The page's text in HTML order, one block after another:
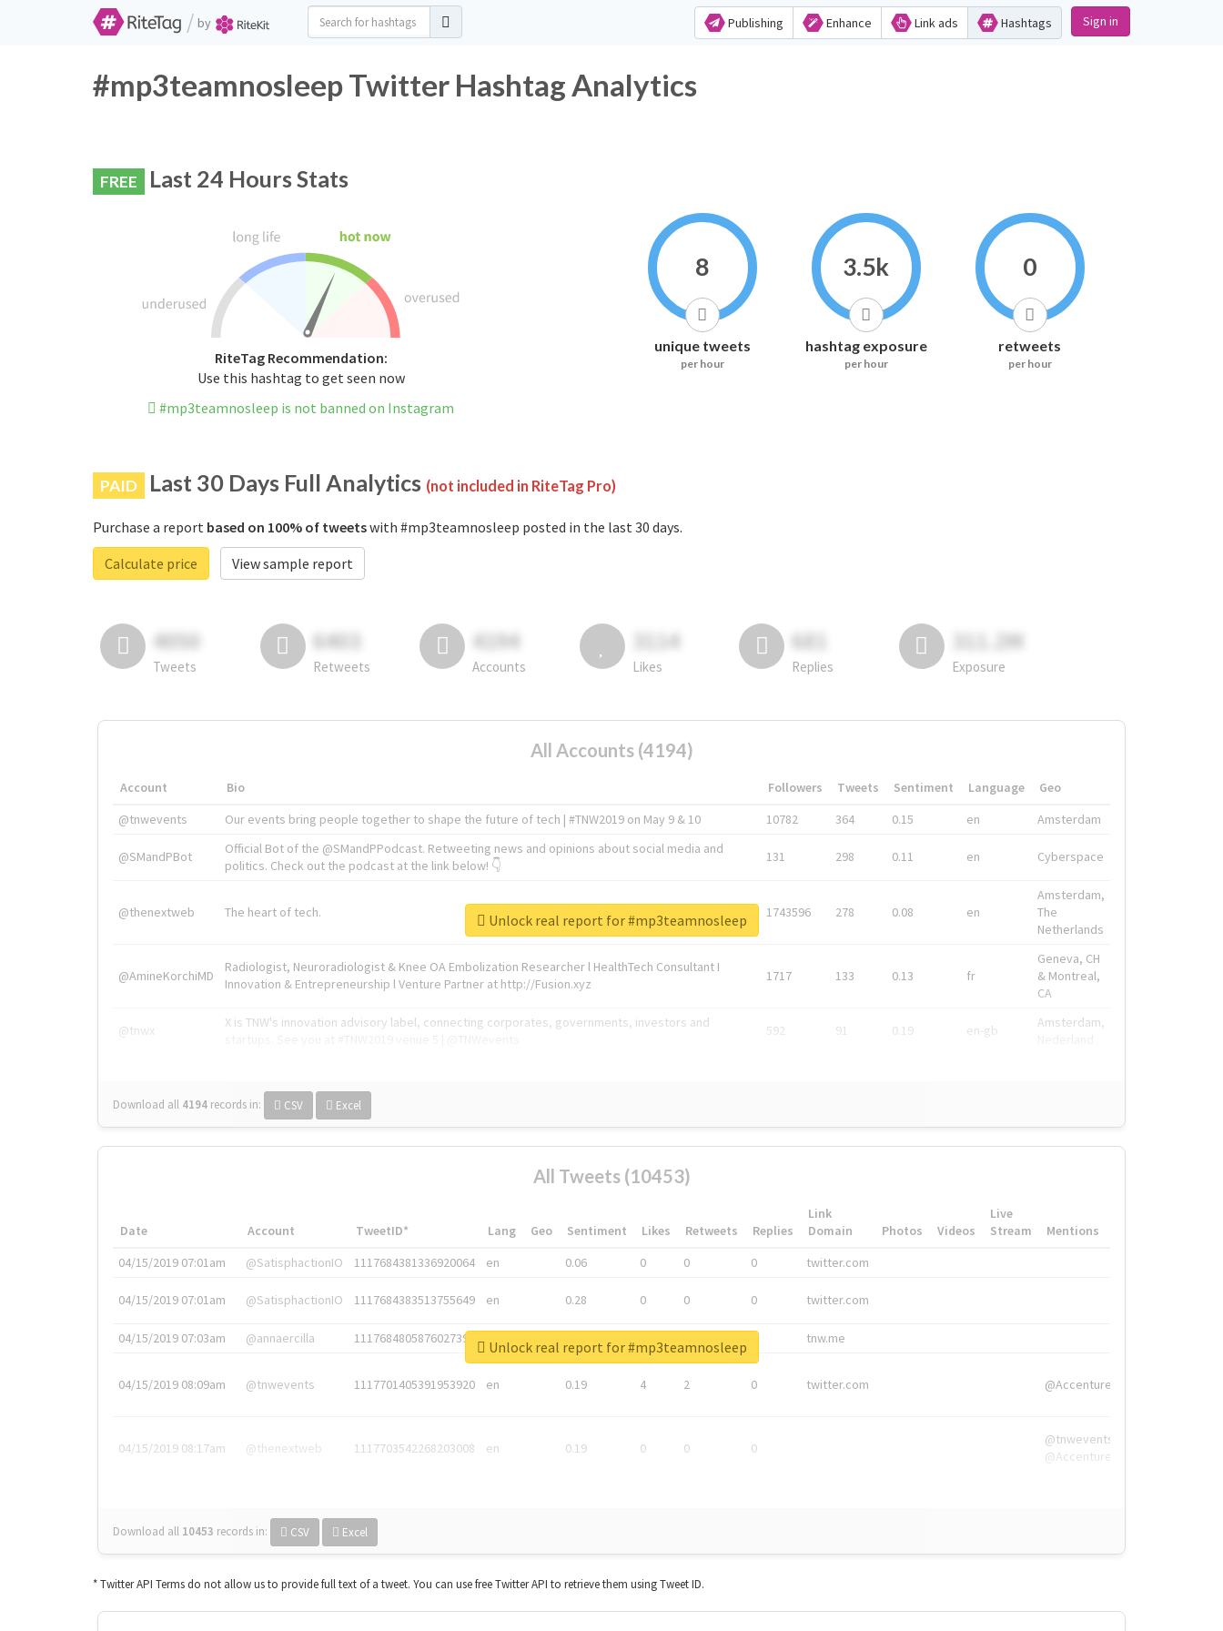
/ by Publishing Enhance Link ads Hashtags Sign in
#mp3teamnosleep Twitter Hashtag Analytics
FREE Last 24 Hours Stats
RiteTag Recommendation:
Use this hashtag to get seen now
#mp3teamnosleep is not banned on Instagram
8
unique tweets
per hour
3.5k
hashtag exposure
per hour
0
retweets
per hour
PAID Last 30 Days Full Analytics (not included in RiteTag Pro)
Purchase a report based on 100% of tweetswith #mp3teamnosleep posted in the last 30 days.
Calculate price
View sample report
4050
Tweets
6403
Retweets
4194
Accounts
3114
Likes
681
Replies
311.2M
Exposure
All Accounts (4194)
Account Bio Followers Tweets Sentiment Language
Geo
@tnwevents
Our events bring people together to shape the future of tech | #TNW2019 on May 9 & 10 10782 364 0.15 en Amsterdam
@SMandPBot
Official Bot of the @SMandPPodcast. Retweeting news and opinions about social media and
politics. Check out the podcast at the link below! 👇
131 298 0.11 en Cyberspace
@thenextweb The heart of tech. 1743596 278 0.08 en
Amsterdam,
The
Netherlands
@AmineKorchiMD
Radiologist, Neuroradiologist & Knee OA Embolization Researcher l HealthTech Consultant I
Innovation & Entrepreneurship l Venture Partner at http://Fusion.xyz
1717 133 0.13 fr
Geneva, CH
& Montreal,
CA
@tnwx
X is TNW's innovation advisory label, connecting corporates, governments, investors and
592 91 0.19 en-gb
Amsterdam,
Download all 4194 records in: CSV Excel
Unlock real report for #mp3teamnosleep
All Tweets (10453)
Date Account TweetID* Lang Geo Sentiment Likes Retweets Replies
Link
Domain
Photos Videos
Live
Stream
Mentions
04/15/2019 07:01am
@SatisphactionIO 1117684381336920064 en 0.06 0 0 0 twitter.com
04/15/2019 07:01am @SatisphactionIO 1117684383513755649 en 0.28 0 0 0 twitter.com
04/15/2019 07:03am @annaercilla 1117684805876027392 tnw.me
04/15/2019 08:09am @tnwevents 1117701405391953920 en 0.19 4 2 0 twitter.com @Accenture
04/15/2019 08:17am @thenextweb 1117703542268203008 en 0.19 0 0 0
@tnwevents,
@Accenture
Download all 10453 records in: CSV Excel
Unlock real report for #mp3teamnosleep
* Twitter API Terms do not allow us to provide full text of a tweet. You can use free Twitter API to retrieve them using Tweet ID.